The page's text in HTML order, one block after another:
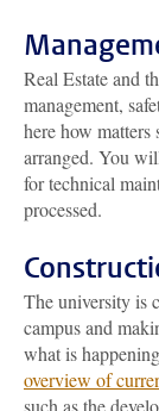
Real Estate and
management,
here how matters
arranged. You
for technical
processed.
The university is
campus and
what is
overview of
such as the